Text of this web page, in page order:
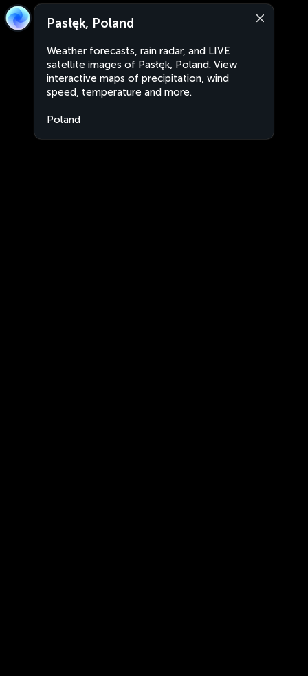
Pasłęk, Poland
Weather forecasts, rain radar, and LIVE
satellite images of Pasłęk, Poland. View
interactive maps of precipitation, wind
speed, temperature and more.
Poland